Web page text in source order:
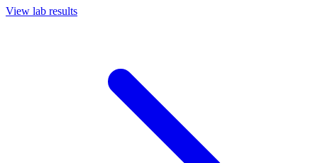
View lab results